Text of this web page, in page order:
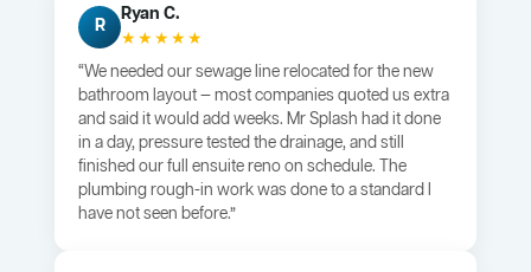
R
Ryan C.
★★★★★
“We needed our sewage line relocated for the new
bathroom layout — most companies quoted us extra
and said it would add weeks. Mr Splash had it done
in a day, pressure tested the drainage, and still
finished our full ensuite reno on schedule. The
plumbing rough-in work was done to a standard I
have not seen before.”